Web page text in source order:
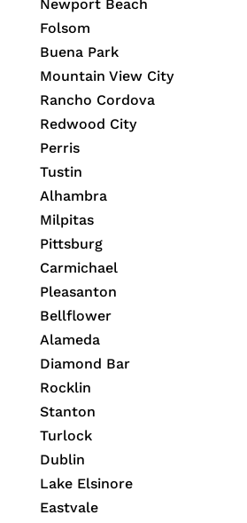
Newport Beach
Folsom
Buena Park
Mountain View City
Rancho Cordova
Redwood City
Perris
Tustin
Alhambra
Milpitas
Pittsburg
Carmichael
Pleasanton
Bellflower
Alameda
Diamond Bar
Rocklin
Stanton
Turlock
Dublin
Lake Elsinore
Eastvale